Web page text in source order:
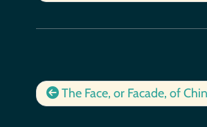
The Face, or Facade, of